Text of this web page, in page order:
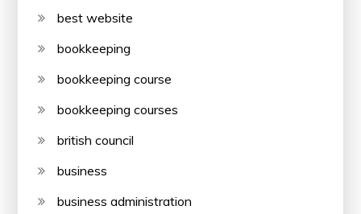
best website
bookkeeping
bookkeeping course
bookkeeping courses
british council
business
business administration